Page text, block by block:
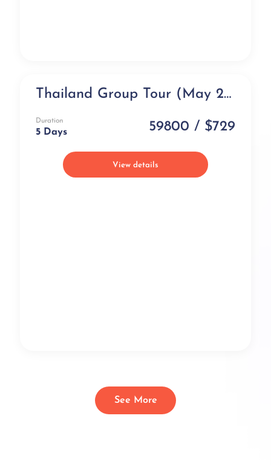
Group Tour Thailand Group Tour (May 2026)- All Inclusive (5 days)
Duration
5 Days 59800 / $729
View details
See More